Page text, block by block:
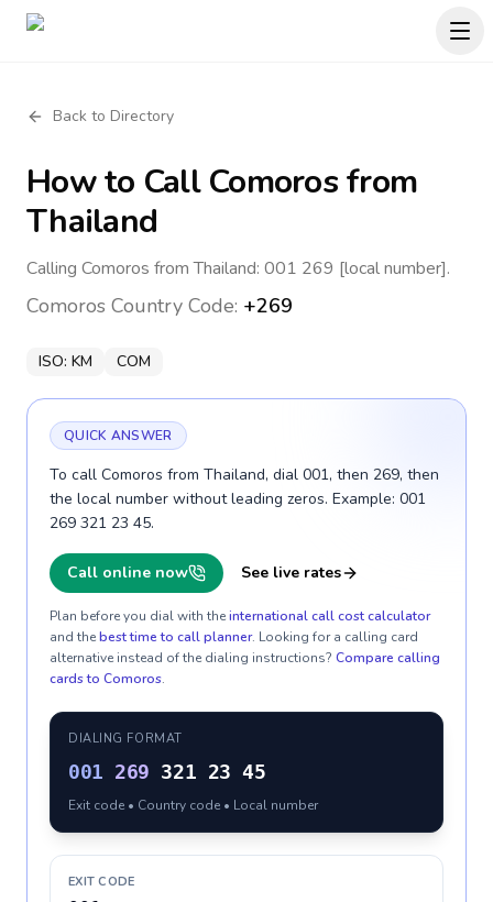
Back to Directory
How to CallComorosfrom
Thailand
Calling Comoros from Thailand: 001 269 [local number].
Comoros Country Code: +269
ISO: KM COM
QUICK ANSWER
To call Comoros from Thailand, dial 001, then 269, then
the local number without leading zeros. Example: 001
269 321 23 45.
Call online now See live rates
Plan before you dial with theinternational call cost calculator
and thebest time to call planner. Looking for a calling card
alternative instead of the dialing instructions? Compare calling
cards to Comoros.
DIALING FORMAT
001 269 321 23 45
Exit code • Country code • Local number
EXIT CODE